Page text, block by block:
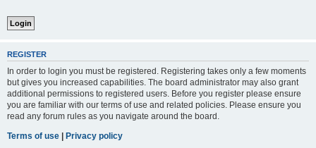
REGISTER
In order to login you must be registered. Registering takes only a few moments
but gives you increased capabilities. The board administrator may also grant
additional permissions to registered users. Before you register please ensure
you are familiar with our terms of use and related policies. Please ensure you
read any forum rules as you navigate around the board.
Terms of use | Privacy policy